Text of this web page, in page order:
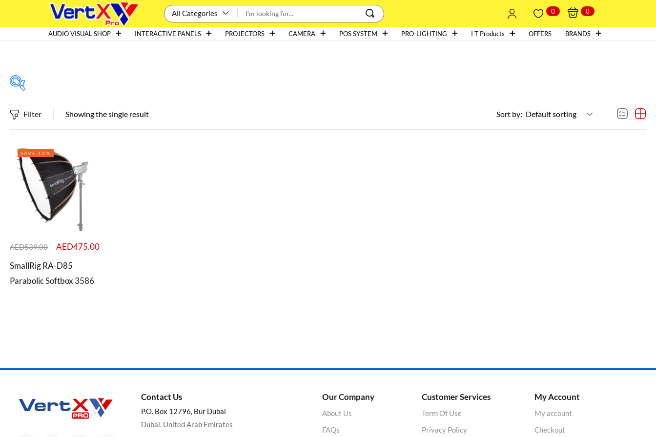
All Categories 0 0
AUDIO VISUAL SHOP INTERACTIVE PANELS PROJECTORS CAMERA POS SYSTEM PRO-LIGHTING I T Products OFFERS BRANDS
Featured products
In stock
On sale
Categories
Showing the single result
Filter Sort by: Default sorting
SAVE 12%
AED539.00 AED475.00
SmallRig RA-D85
Parabolic Softbox 3586
Contact Us
P.O. Box 12796, Bur Dubai
Dubai, United Arab Emirates
Our Company
About Us
FAQs
Customer Services
Term Of Use
Privacy Policy
My Account
My account
Checkout